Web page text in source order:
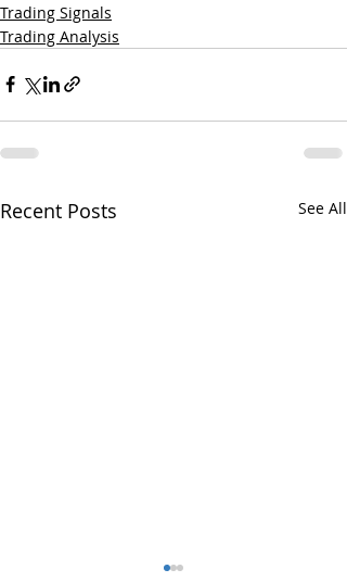
Trading Signals
Trading Analysis
Recent Posts See All